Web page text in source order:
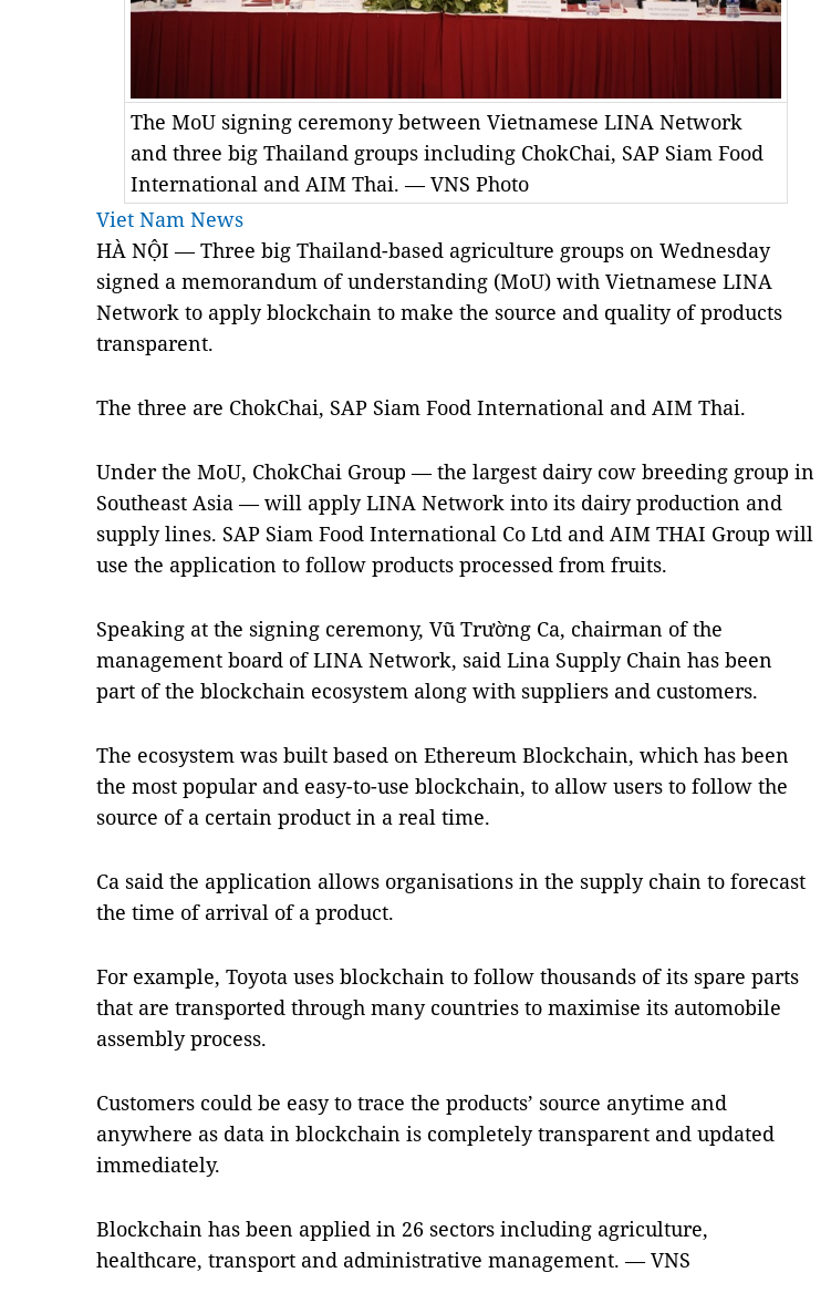
The MoU signing ceremony between Vietnamese LINA Network
and three big Thailand groups including ChokChai, SAP Siam Food
International and AIM Thai. — VNS Photo
Viet Nam News
HÀ NỘI — Three big Thailand-based agriculture groups on Wednesday
signed a memorandum of understanding (MoU) with Vietnamese LINA
Network to apply blockchain to make the source and quality of products
transparent.
The three are ChokChai, SAP Siam Food International and AIM Thai.
Under the MoU, ChokChai Group — the largest dairy cow breeding group in
Southeast Asia — will apply LINA Network into its dairy production and
supply lines. SAP Siam Food International Co Ltd and AIM THAI Group will
use the application to follow products processed from fruits.
Speaking at the signing ceremony, Vũ Trường Ca, chairman of the
management board of LINA Network, said Lina Supply Chain has been
part of the blockchain ecosystem along with suppliers and customers.
The ecosystem was built based on Ethereum Blockchain, which has been
the most popular and easy-to-use blockchain, to allow users to follow the
source of a certain product in a real time.
Ca said the application allows organisations in the supply chain to forecast
the time of arrival of a product.
For example, Toyota uses blockchain to follow thousands of its spare parts
that are transported through many countries to maximise its automobile
assembly process.
Customers could be easy to trace the products’ source anytime and
anywhere as data in blockchain is completely transparent and updated
immediately.
Blockchain has been applied in 26 sectors including agriculture,
healthcare, transport and administrative management. — VNS